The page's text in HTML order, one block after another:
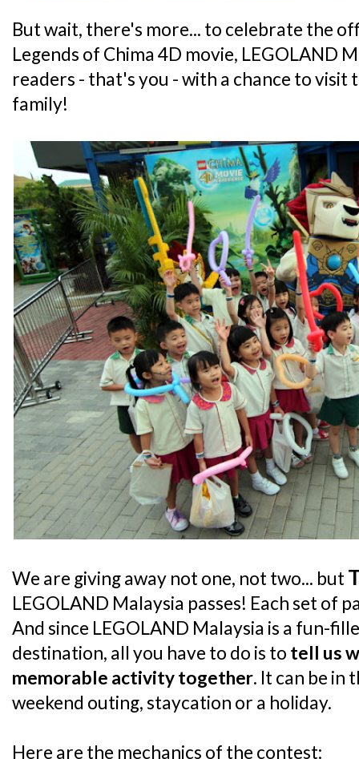
But wait, there's more... to celebrate the
Legends of Chima 4D movie, LEGOLAND
readers - that's you - with a chance to
family!
We are giving away not one, not two... but
LEGOLAND Malaysia passes! Each set of
And since LEGOLAND Malaysia is a fun-
destination, all you have to do is to tell us
memorable activity together. It can be in
weekend outing, staycation or a holiday.
Here are the mechanics of the contest: